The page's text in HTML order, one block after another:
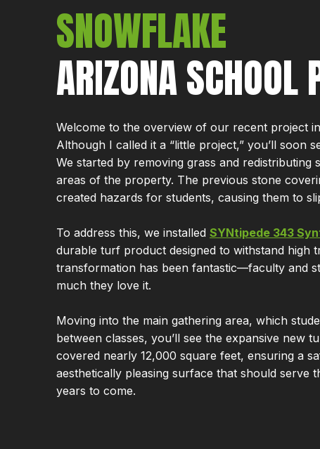
SNOWFLAKE
ARIZONA SCHOOL
Welcome to the overview of our recent project
Although I called it a “little project,” you’ll soon
We started by removing grass and redistributing
areas of the property. The previous stone
created hazards for students, causing them to
To address this, we installed SYNtipede 343
durable turf product designed to withstand high
transformation has been fantastic—faculty and
much they love it.
Moving into the main gathering area, which
between classes, you’ll see the expansive new
covered nearly 12,000 square feet, ensuring a
aesthetically pleasing surface that should serve
years to come.